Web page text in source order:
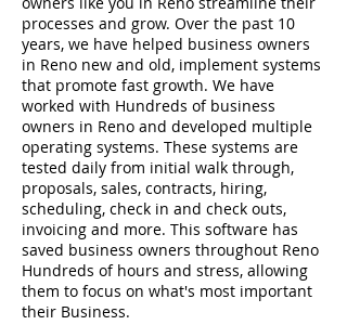
processes and grow. Over the past 10
years, we have helped business owners
in Reno new and old, implement systems
that promote fast growth. We have
worked with Hundreds of business
owners in Reno and developed multiple
operating systems. These systems are
tested daily from initial walk through,
proposals, sales, contracts, hiring,
scheduling, check in and check outs,
invoicing and more. This software has
saved business owners throughout Reno
Hundreds of hours and stress, allowing
them to focus on what's most important
their Business.